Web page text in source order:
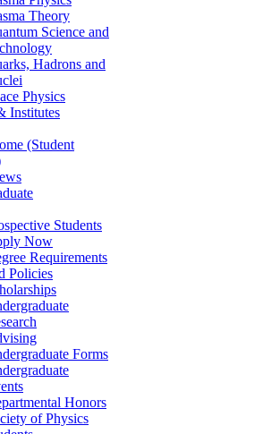
Theory
Science and
Hadrons and
Physics
Institutes
(Student
Students
Now
Requirements
Policies
Forms
Honors
of Physics